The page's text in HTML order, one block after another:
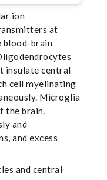
ion
at
blood-brain
insulate central
cell myelinating
Microglia
the brain,
and
and excess
and central